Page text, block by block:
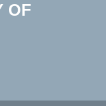
OF